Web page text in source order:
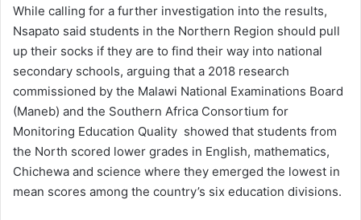
While calling for a further investigation into the results,
Nsapato said students in the Northern Region should pull
up their socks if they are to find their way into national
secondary schools, arguing that a 2018 research
commissioned by the Malawi National Examinations Board
(Maneb) and the Southern Africa Consortium for
Monitoring Education Quality showed that students from
the North scored lower grades in English, mathematics,
Chichewa and science where they emerged the lowest in
mean scores among the country’s six education divisions.